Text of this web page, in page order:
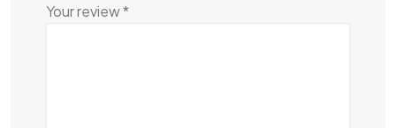
Your review*